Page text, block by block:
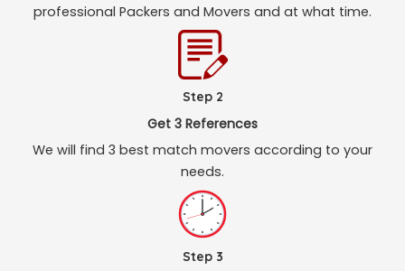
professional Packers and Movers and at what time.
Step 2
Get 3 References
We will find 3 best match movers according to your
needs.
Step 3